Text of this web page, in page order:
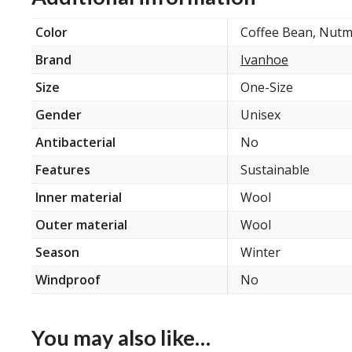
Color
Coffee Bean,
Brand
Ivanhoe
Size
One-Size
Gender
Unisex
Antibacterial
No
Features
Sustainable
Inner material
Wool
Outer material
Wool
Season
Winter
Windproof
No
You may also like…